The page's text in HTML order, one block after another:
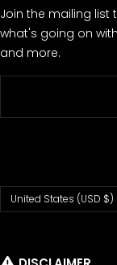
Join the mailing list
what's going on
and more.
Country/region
United States (USD $)